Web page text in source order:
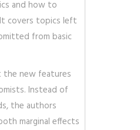
and how to
covers topics left
from basic
the new features
Instead of
the authors
marginal effects